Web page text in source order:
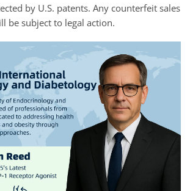
by U.S. patents. Any counterfeit sales
be subject to legal action.